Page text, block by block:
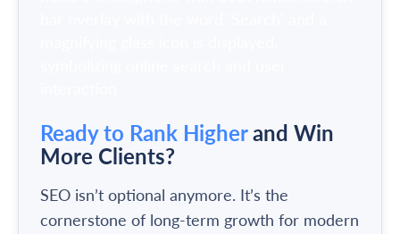
Ready to Rank Higherand Win
More Clients?
SEO isn’t optional anymore. It’s the
cornerstone of long-term growth for modern